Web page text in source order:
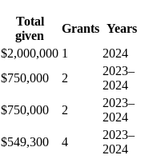
Total
given
Grants Years
$2,000,000 1
2024
$750,000 2
2023–
2024
$750,000 2
2023–
2024
$549,300 4
2023–
2024